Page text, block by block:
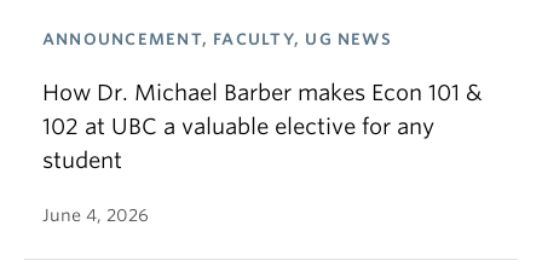
ANNOUNCEMENT, FACULTY, UG NEWS
How Dr. Michael Barber makes Econ 101 &
102 at UBC a valuable elective for any
student
June 4, 2026